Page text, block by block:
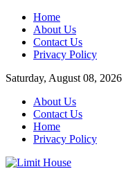
Skip
content
Home
About Us
Contact Us
Privacy Policy
Saturday, August 08, 2026
About Us
Contact Us
Home
Privacy Policy